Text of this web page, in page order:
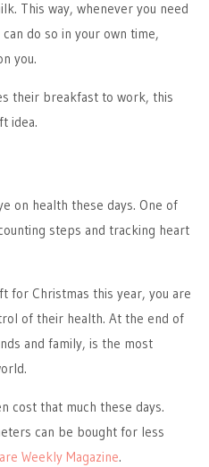
This way, whenever you need
do so in your own time,
you.
their breakfast to work, this
idea.
on health these days. One of
steps and tracking heart
for Christmas this year, you are
of their health. At the end of
and family, is the most
cost that much these days.
can be bought for less
Weekly Magazine.